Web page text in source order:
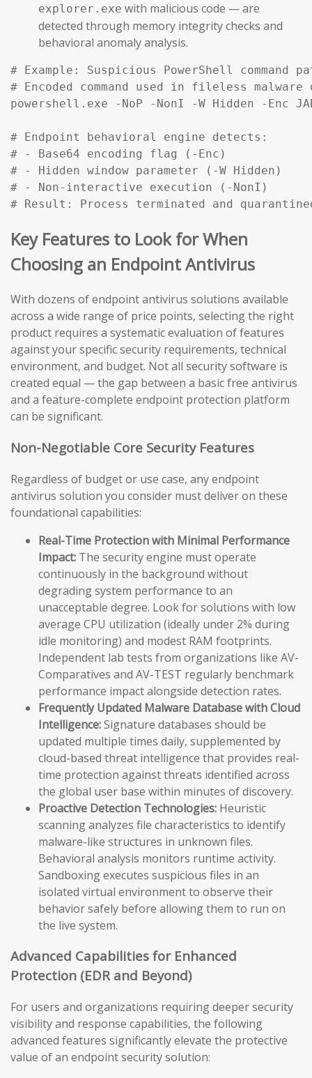
explorer.exe with malicious code — are
detected through memory integrity checks and
behavioral anomaly analysis.
# Example: Suspicious PowerShell
# Encoded command used in fileless
powershell.exe -NoP -NonI -W Hidden -Enc
# Endpoint behavioral engine detects:
# - Base64 encoding flag (-Enc)
# - Hidden window parameter (-W Hidden)
# - Non-interactive execution (-NonI)
# Result: Process terminated and
Key Features to Look for When
Choosing an Endpoint Antivirus
With dozens of endpoint antivirus solutions available
across a wide range of price points, selecting the right
product requires a systematic evaluation of features
against your specific security requirements, technical
environment, and budget. Not all security software is
created equal — the gap between a basic free antivirus
and a feature-complete endpoint protection platform
can be significant.
Non-Negotiable Core Security Features
Regardless of budget or use case, any endpoint
antivirus solution you consider must deliver on these
foundational capabilities:
Real-Time Protection with Minimal Performance
Impact: The security engine must operate
continuously in the background without
degrading system performance to an
unacceptable degree. Look for solutions with low
average CPU utilization (ideally under 2% during
idle monitoring) and modest RAM footprints.
Independent lab tests from organizations like AV-
Comparatives and AV-TEST regularly benchmark
performance impact alongside detection rates.
Frequently Updated Malware Database with Cloud
Intelligence:Signature databases should be
updated multiple times daily, supplemented by
cloud-based threat intelligence that provides real-
time protection against threats identified across
the global user base within minutes of discovery.
Proactive Detection Technologies: Heuristic
scanning analyzes file characteristics to identify
malware-like structures in unknown files.
Behavioral analysis monitors runtime activity.
Sandboxing executes suspicious files in an
isolated virtual environment to observe their
behavior safely before allowing them to run on
the live system.
Advanced Capabilities for Enhanced
Protection (EDR and Beyond)
For users and organizations requiring deeper security
visibility and response capabilities, the following
advanced features significantly elevate the protective
value of an endpoint security solution: